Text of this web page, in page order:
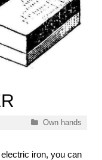
Categories
Own hands
iron, you can